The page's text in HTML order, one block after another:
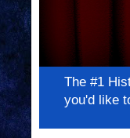
The #1
you'd like